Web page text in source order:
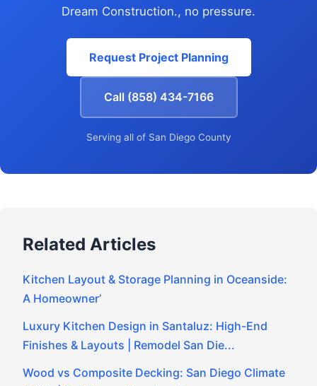
Dream Construction., no pressure.
Request Project Planning
Call (858) 434-7166
Serving all of San Diego County
Related Articles
Kitchen Layout & Storage Planning in Oceanside:
A Homeowner’
Luxury Kitchen Design in Santaluz: High-End
Finishes & Layouts | Remodel San Die...
Wood vs Composite Decking: San Diego Climate